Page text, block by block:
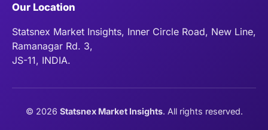
Our Location
Statsnex Market Insights, Inner Circle Road, New Line,
Ramanagar Rd. 3,
JS-11, INDIA.
© 2026 Statsnex Market Insights. All rights reserved.